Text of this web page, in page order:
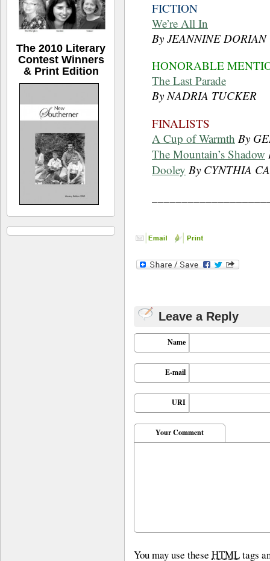
FICTION
We’re All In
By JEANNINE DORIAN
HONORABLE
The Last Parade
By NADRIA TUCKER
FINALISTS
A Cup of Warmth By
The Mountain’s Shadow
Dooley By CYNTHIA
Leave a Reply
Name
E-mail
URI
Your Comment
You may use these HTMLtags
The 2010 Literary
Contest Winners
& Print Edition